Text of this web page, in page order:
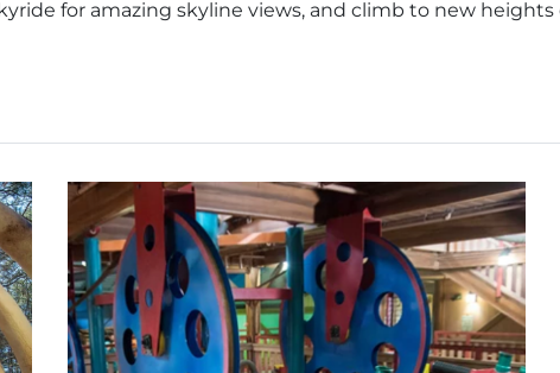
for amazing skyline views, and climb to new